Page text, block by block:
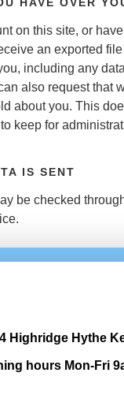
HAVE OVER
on this site, or
an exported file
including any
also request that
about you. This
keep for
IS SENT
be checked
Highridge Hythe
hours Mon-Fri